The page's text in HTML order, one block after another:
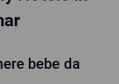
bebe da